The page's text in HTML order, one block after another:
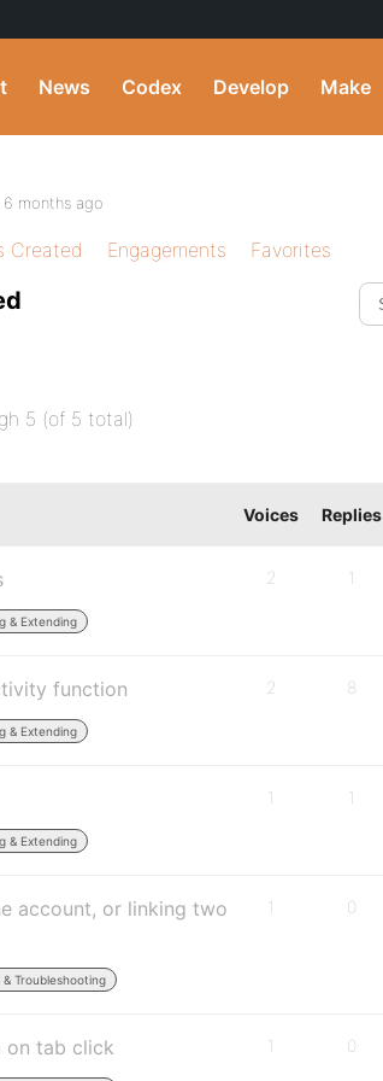
News Codex Develop Make
6 months ago
Created Engagements Favorites
5 (of 5 total)
Voices Replies
& Extending
2 1
function
& Extending
2 8
& Extending
1 1
account, or linking two
Troubleshooting
1 0
on tab click 1 0